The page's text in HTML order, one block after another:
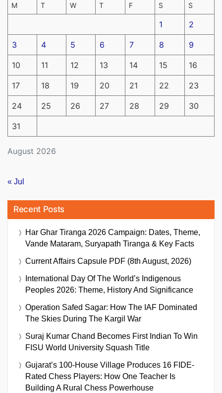
August 2026
M T W T F S S
1 2
3 4 5 6 7 8 9
10 11 12 13 14 15 16
17 18 19 20 21 22 23
24 25 26 27 28 29 30
31
« Jul
Recent Posts
Har Ghar Tiranga 2026 Campaign: Dates, Theme,
Vande Mataram, Suryapath Tiranga & Key Facts
Current Affairs Capsule PDF (8th August, 2026)
International Day Of The World’s Indigenous
Peoples 2026: Theme, History And Significance
Operation Safed Sagar: How The IAF Dominated
The Skies During The Kargil War
Suraj Kumar Chand Becomes First Indian To Win
FISU World University Squash Title
Gujarat’s 100-House Village Produces 16 FIDE-
Rated Chess Players: How One Teacher Is
Building A Rural Chess Powerhouse